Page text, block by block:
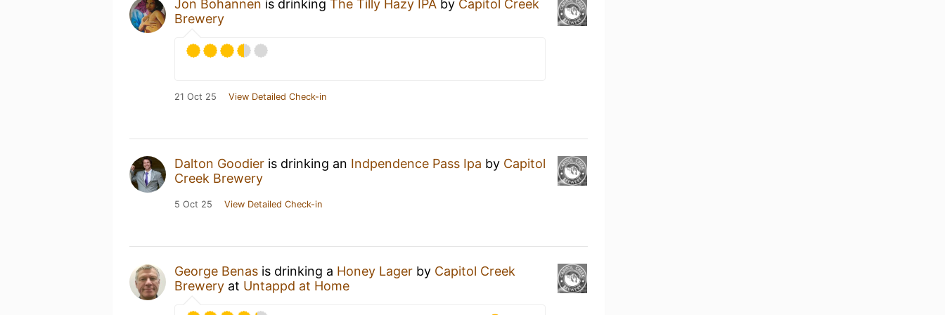
Jon Bohannen is drinking The Tilly Hazy IPA by Capitol Creek
Brewery
21 Oct 25 View Detailed Check-in
Dalton Goodier is drinking an Indpendence Pass Ipa by Capitol
Creek Brewery
5 Oct 25 View Detailed Check-in
George Benas is drinking a Honey Lager by Capitol Creek
Brewery at Untappd at Home